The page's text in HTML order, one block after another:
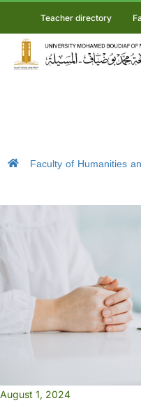
Teacher directory
Faculty of Humanities
August 1, 2024